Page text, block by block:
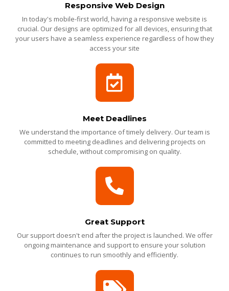
Responsive Web Design
In today's mobile-first world, having a responsive website is
crucial. Our designs are optimized for all devices, ensuring that
your users have a seamless experience regardless of how they
access your site
Meet Deadlines
We understand the importance of timely delivery. Our team is
committed to meeting deadlines and delivering projects on
schedule, without compromising on quality.
Great Support
Our support doesn't end after the project is launched. We offer
ongoing maintenance and support to ensure your solution
continues to run smoothly and efficiently.